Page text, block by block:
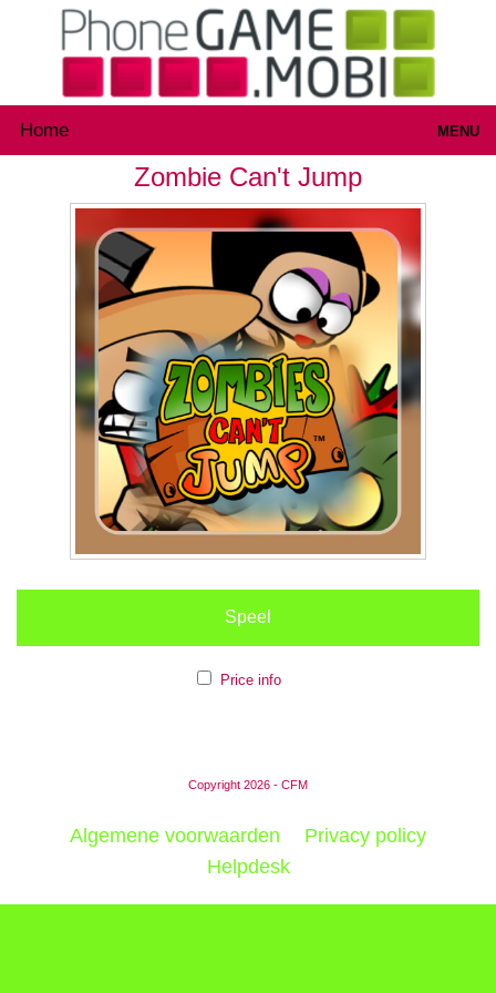
Home MENU
Zombie Can't Jump
Speel
Price info
Copyright 2026 - CFM
Algemene voorwaarden
Privacy policy
Helpdesk